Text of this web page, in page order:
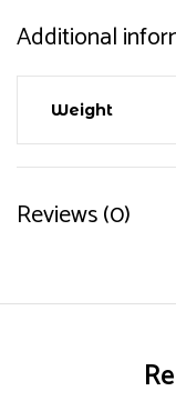
Additional
Weight
Reviews (0)